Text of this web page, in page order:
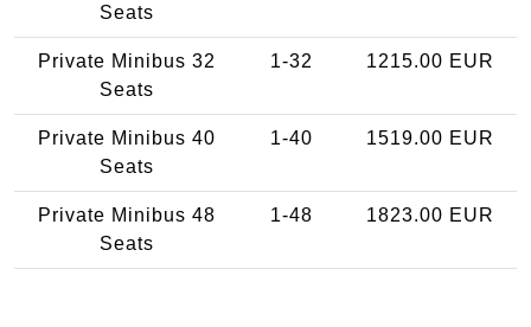
Seats
Private Minibus 32
Seats
1-32 1215.00 EUR
Private Minibus 40
Seats
1-40 1519.00 EUR
Private Minibus 48
Seats
1-48 1823.00 EUR